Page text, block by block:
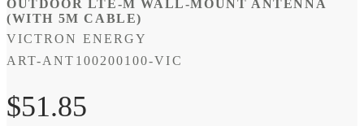
OUTDOOR LTE-M WALL-MOUNT ANTENNA
(WITH 5M CABLE)
VICTRON ENERGY
SKU:
ART-ANT100200100-VIC
Regular
$51.85